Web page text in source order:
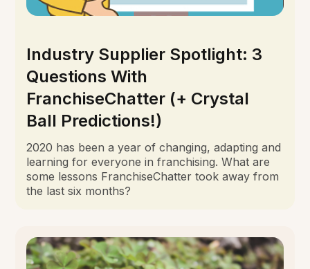
Industry Supplier Spotlight: 3
Questions With
FranchiseChatter (+ Crystal
Ball Predictions!)
2020 has been a year of changing, adapting and
learning for everyone in franchising. What are
some lessons FranchiseChatter took away from
the last six months?